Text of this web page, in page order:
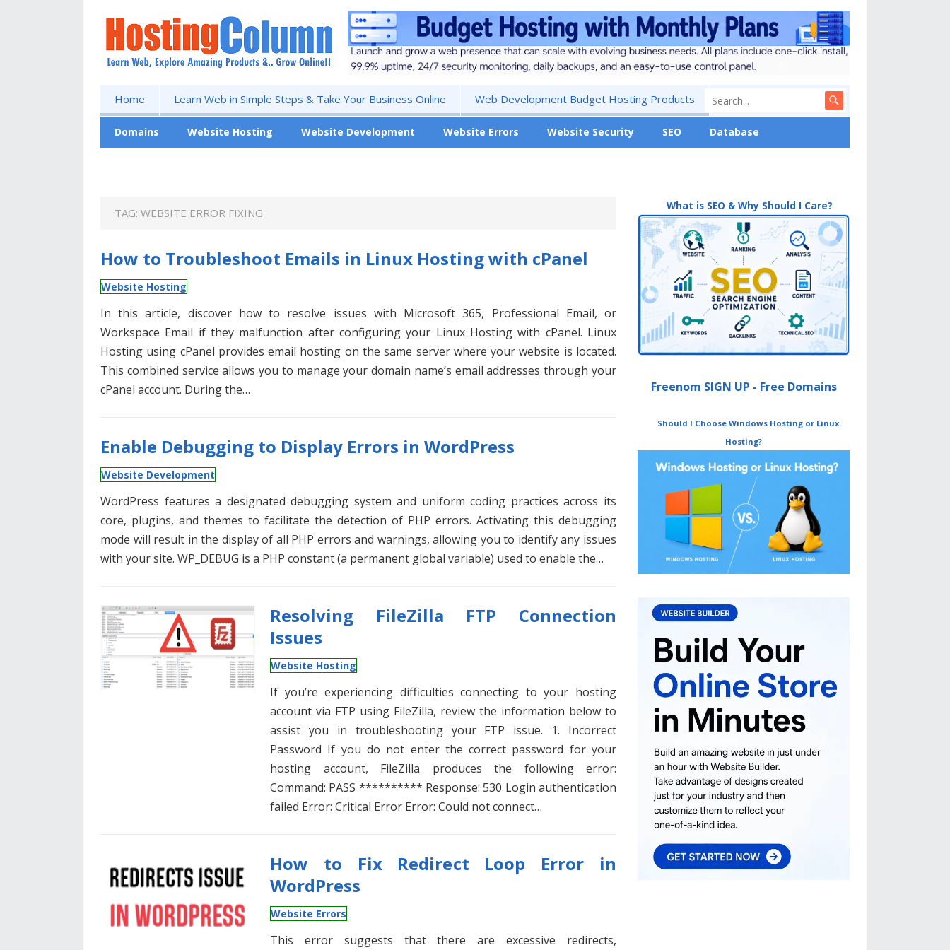
Home Learn Web in Simple Steps & Take Your Business Online Web Development Budget Hosting Products
Domains Website Hosting Website Development Website Errors Website Security SEO Database
TAG: WEBSITE ERROR FIXING
How to Troubleshoot Emails in Linux Hosting with cPanel
Website Hosting
In this article, discover how to resolve issues with Microsoft 365, Professional Email, or
Workspace Email if they malfunction after configuring your Linux Hosting with cPanel. Linux
Hosting using cPanel provides email hosting on the same server where your website is located.
This combined service allows you to manage your domain name’s email addresses through your
cPanel account. During the…
Enable Debugging to Display Errors in WordPress
Website Development
WordPress features a designated debugging system and uniform coding practices across its
core, plugins, and themes to facilitate the detection of PHP errors. Activating this debugging
mode will result in the display of all PHP errors and warnings, allowing you to identify any issues
with your site. WP_DEBUG is a PHP constant (a permanent global variable) used to enable the…
Resolving FileZilla FTP Connection
Issues
Website Hosting
If you’re experiencing difficulties connecting to your hosting
account via FTP using FileZilla, review the information below to
assist you in troubleshooting your FTP issue. 1. Incorrect
Password If you do not enter the correct password for your
hosting account, FileZilla produces the following error:
Command: PASS ********** Response: 530 Login authentication
failed Error: Critical Error Error: Could not connect…
How to Fix Redirect Loop Error in
WordPress
Website Errors
This error suggests that there are excessive redirects,
What is SEO & Why Should I Care?
Freenom SIGN UP - Free Domains
Should I Choose Windows Hosting or Linux
Hosting?